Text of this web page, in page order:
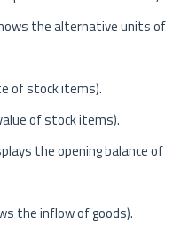
the alternative units of
of stock items).
of stock items).
the opening balance of
the inflow of goods).